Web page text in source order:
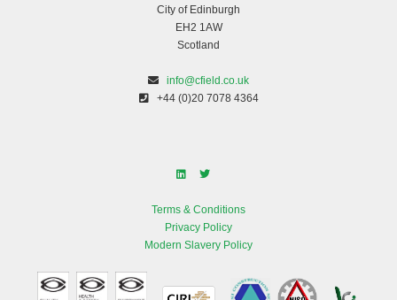
City of Edinburgh
EH2 1AW
Scotland
info@cfield.co.uk
+44 (0)20 7078 4364
Terms & Conditions
Privacy Policy
Modern Slavery Policy